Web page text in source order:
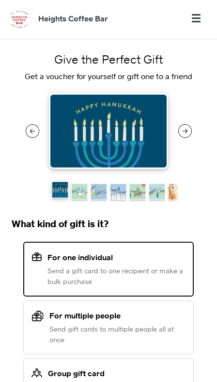
Heights Coffee Bar
Give the Perfect Gift
Get a voucher for yourself or gift one to a friend
What kind of gift is it?
For one individual
Send a gift card to one recipient or make a
bulk purchase
For multiple people
Send gift cards to multiple people all at
once
Group gift card